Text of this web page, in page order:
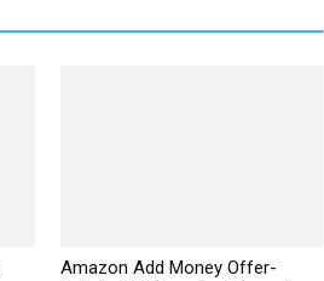
Amazon Add Money Offer-